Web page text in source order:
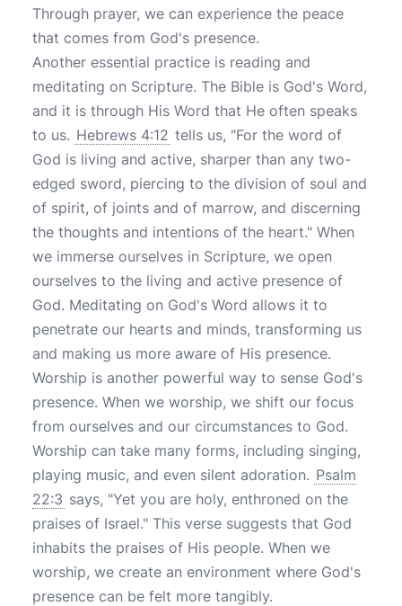
Through prayer, we can experience the peace
that comes from God's presence.
Another essential practice is reading and
meditating on Scripture. The Bible is God's Word,
and it is through His Word that He often speaks
to us. Hebrews 4:12 tells us, "For the word of
God is living and active, sharper than any two-
edged sword, piercing to the division of soul and
of spirit, of joints and of marrow, and discerning
the thoughts and intentions of the heart." When
we immerse ourselves in Scripture, we open
ourselves to the living and active presence of
God. Meditating on God's Word allows it to
penetrate our hearts and minds, transforming us
and making us more aware of His presence.
Worship is another powerful way to sense God's
presence. When we worship, we shift our focus
from ourselves and our circumstances to God.
Worship can take many forms, including singing,
playing music, and even silent adoration. Psalm
22:3 says, "Yet you are holy, enthroned on the
praises of Israel." This verse suggests that God
inhabits the praises of His people. When we
worship, we create an environment where God's
presence can be felt more tangibly.